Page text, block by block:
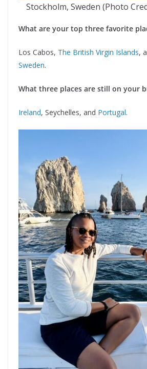
Stockholm, Sweden (Photo
What are your top three favorite
Los Cabos, The British Virgin Islands,
Sweden.
What three places are still on your
Ireland, Seychelles, and Portugal.